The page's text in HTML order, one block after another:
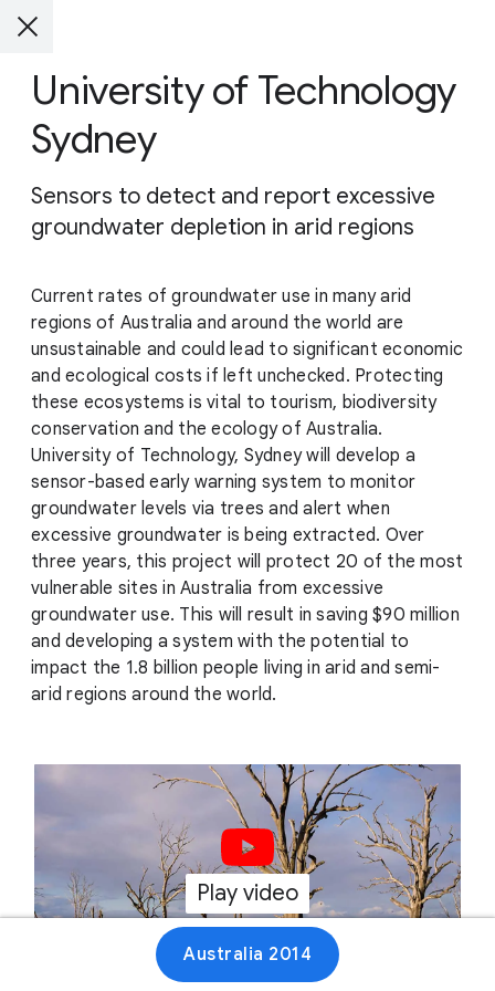
University of Technology
Sydney
Sensors to detect and report excessive
groundwater depletion in arid regions
Current rates of groundwater use in many arid
regions of Australia and around the world are
unsustainable and could lead to significant economic
and ecological costs if left unchecked. Protecting
these ecosystems is vital to tourism, biodiversity
conservation and the ecology of Australia.
University of Technology, Sydney will develop a
sensor-based early warning system to monitor
groundwater levels via trees and alert when
excessive groundwater is being extracted. Over
three years, this project will protect 20 of the most
vulnerable sites in Australia from excessive
groundwater use. This will result in saving $90 million
and developing a system with the potential to
impact the 1.8 billion people living in arid and semi-
arid regions around the world.
Play video
Australia 2014